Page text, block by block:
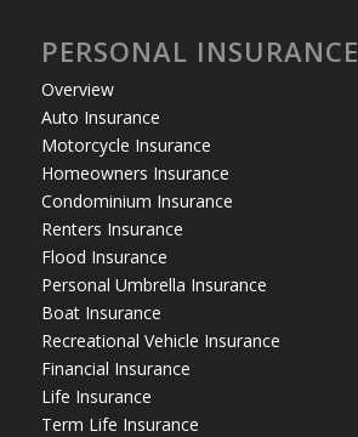
PERSONAL INSURANCE
Overview
Auto Insurance
Motorcycle Insurance
Homeowners Insurance
Condominium Insurance
Renters Insurance
Flood Insurance
Personal Umbrella Insurance
Boat Insurance
Recreational Vehicle Insurance
Financial Insurance
Life Insurance
Term Life Insurance